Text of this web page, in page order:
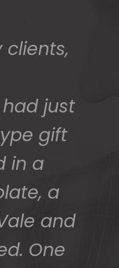
great